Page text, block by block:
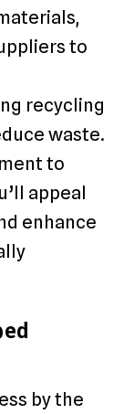
to
recycling
waste.
to
appeal
enhance
by the